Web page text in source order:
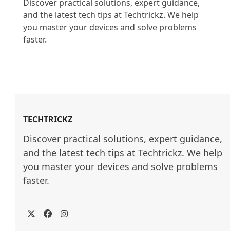
Discover practical solutions, expert guidance,
and the latest tech tips at Techtrickz. We help
you master your devices and solve problems
faster.
TECHTRICKZ
Discover practical solutions, expert guidance,
and the latest tech tips at Techtrickz. We help
you master your devices and solve problems
faster.
TwitterFacebookInstagram